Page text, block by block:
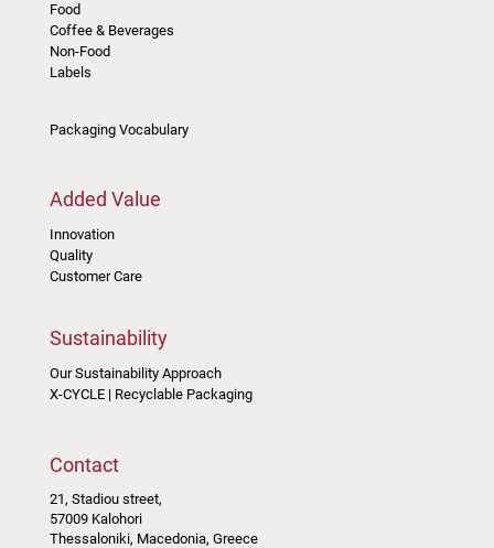
Food
Coffee & Beverages
Non-Food
Labels
Packaging Vocabulary
Added Value
Innovation
Quality
Customer Care
Sustainability
Our Sustainability Approach
X-CYCLE | Recyclable Packaging
Contact
21, Stadiou street,
57009 Kalohori
Thessaloniki, Macedonia, Greece